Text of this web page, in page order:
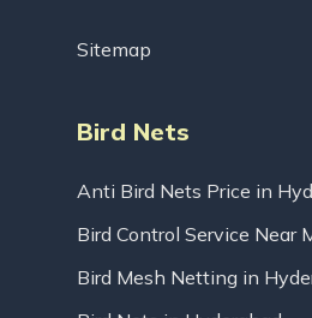
Sitemap
Bird Nets
Anti Bird Nets Price in
Bird Control Service Near
Bird Mesh Netting in